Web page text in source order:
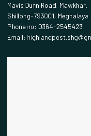
Mavis Dunn Road, Mawkhar,
Shillong-793001, Meghalaya
Phone no: 0364-2545423
Email: